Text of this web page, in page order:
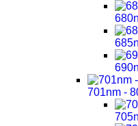
701nm -